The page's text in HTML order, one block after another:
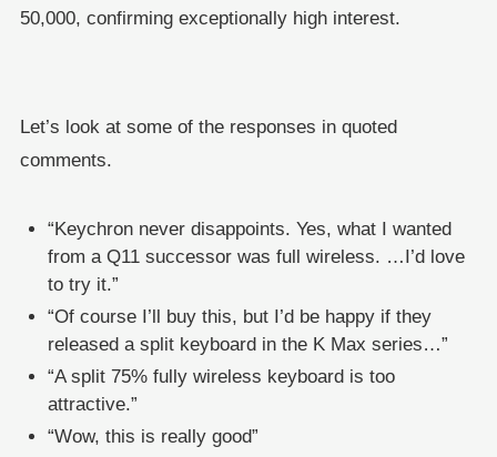
50,000, confirming exceptionally high interest.
Let’s look at some of the responses in quoted
comments.
“Keychron never disappoints. Yes, what I wanted
from a Q11 successor was full wireless. …I’d love
to try it.”
“Of course I’ll buy this, but I’d be happy if they
released a split keyboard in the K Max series…”
“A split 75% fully wireless keyboard is too
attractive.”
“Wow, this is really good”